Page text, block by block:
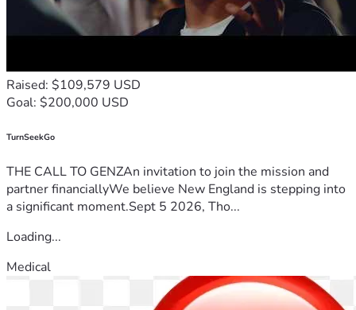
Raised: $109,579 USD
Goal: $200,000 USD
TurnSeekGo
THE CALL TO GENZAn invitation to join the mission and
partner financiallyWe believe New England is stepping into
a significant moment.Sept 5 2026, Tho...
Loading...
Medical